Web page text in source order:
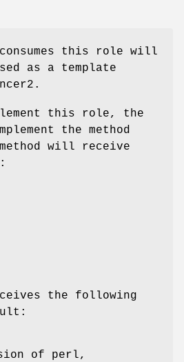
this role will
as a template
this role, the
the method
will receive
the following
of perl,